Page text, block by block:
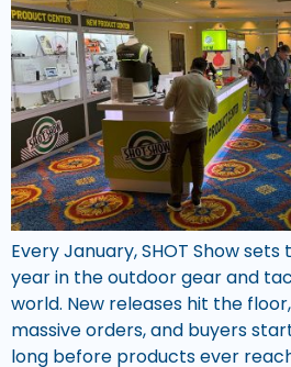
Every January, SHOT Show
year in the outdoor gear and
world. New releases hit the
massive orders, and buyers
long before products ever